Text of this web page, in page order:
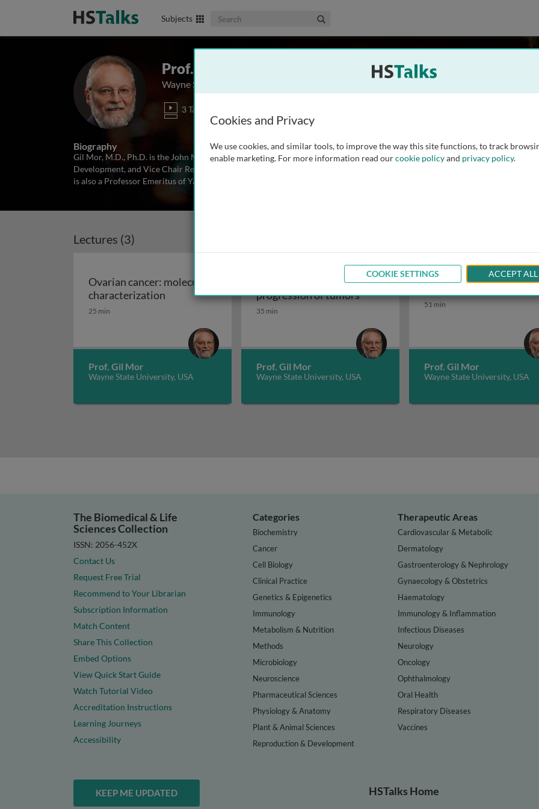
Subjects Search The Biomedical & Life Sciences Collection
Prof. Gil Mor
Wayne State University, USA
3 Talks
Biography
Gil Mor, M.D., Ph.D. is the John M Malone Jr, Endowed Chair, Director of the Mott Center for Human
Development, and Vice Chair Research Department of Obstetrics and Gynecology at Wayne State University. He
is also a Professor Emeritus of Yale University School of Medicine, and President of the American
Lectures (3)
Ovarian cancer: molecular
characterization Ovarian cancer: molecular characterization
25 min
Prof. Gil Mor
Wayne State University, USA
progression of tumorsOvarian cancer: progression of tumors
35 min
Prof. Gil Mor
Wayne State University, USA
Reproductive
51 min
Prof. Gil Mor
Wayne State University, USA
The Biomedical & Life
Sciences Collection
ISSN: 2056-452X
Contact Us
Request Free Trial
Recommend to Your Librarian
Subscription Information
Match Content
Share This Collection
Embed Options
View Quick Start Guide
Watch Tutorial Video
Accreditation Instructions
Learning Journeys
Accessibility
Categories
Biochemistry
Cancer
Cell Biology
Clinical Practice
Genetics & Epigenetics
Immunology
Metabolism & Nutrition
Methods
Microbiology
Neuroscience
Pharmaceutical Sciences
Physiology & Anatomy
Plant & Animal Sciences
Reproduction & Development
Therapeutic Areas
Cardiovascular & Metabolic
Dermatology
Gastroenterology & Nephrology
Gynaecology & Obstetrics
Haematology
Immunology & Inflammation
Infectious Diseases
Neurology
Oncology
Ophthalmology
Oral Health
Respiratory Diseases
Vaccines
KEEP ME UPDATED HSTalks Home
Cookies and Privacy
We use cookies, and similar tools, to improve the way this site functions, to track
enable marketing. For more information read ourcookie policyand privacy policy.
COOKIE SETTINGS ACCEPT